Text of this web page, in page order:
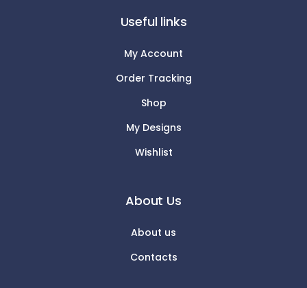
Useful links
My Account
Order Tracking
Shop
My Designs
Wishlist
About Us
About us
Contacts